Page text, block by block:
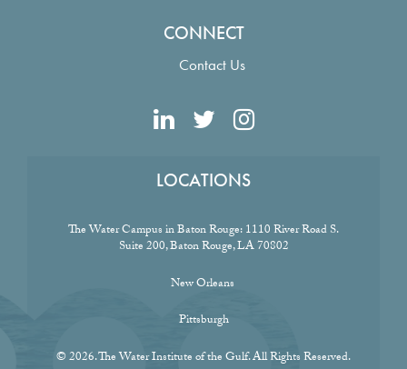
CONNECT
Contact Us
LOCATIONS
The Water Campus in Baton Rouge:1110 River Road S.
Suite 200, Baton Rouge, LA 70802
New Orleans
Pittsburgh
© 2026. The Water Institute of the Gulf. All Rights Reserved.